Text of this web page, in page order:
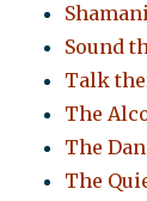
Sound
Talk
The
The
The